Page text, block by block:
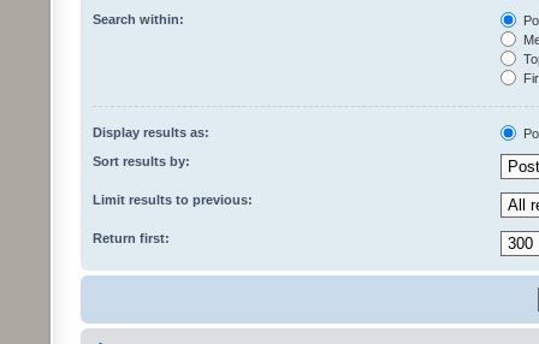
Search within:
Display results as:
Sort results by:
Limit results to previous:
Return first: